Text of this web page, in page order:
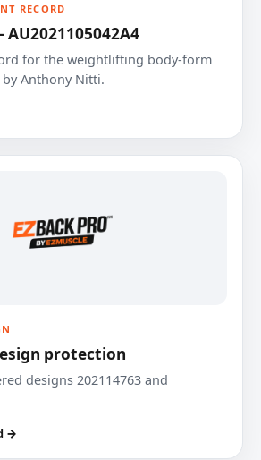
RECORD
AU2021105042A4
for the weightlifting body-form
Anthony Nitti.
protection
designs 202114763 and
→